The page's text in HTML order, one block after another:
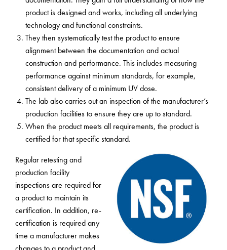
product is designed and works, including all underlying
technology and functional constraints.
They then systematically test the product to ensure
alignment between the documentation and actual
construction and performance. This includes measuring
performance against minimum standards, for example,
consistent delivery of a minimum UV dose.
The lab also carries out an inspection of the manufacturer’s
production facilities to ensure they are up to standard.
When the product meets all requirements, the product is
certified for that specific standard.
Regular retesting and
production facility
inspections are required for
a product to maintain its
certification. In addition, re-
certification is required any
time a manufacturer makes